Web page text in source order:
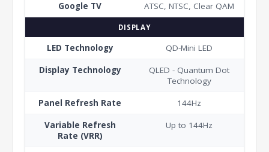
Google TV ATSC, NTSC, Clear QAM
DISPLAY
LED Technology QD-Mini LED
Display Technology
QLED - Quantum Dot
Technology
Panel Refresh Rate 144Hz
Variable Refresh
Rate (VRR)
Up to 144Hz